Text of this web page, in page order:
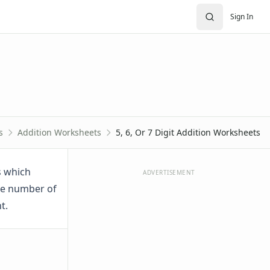
Sign In
Addition Worksheets 5, 6, Or 7 Digit Addition Worksheets
which
number of
ADVERTISEMENT